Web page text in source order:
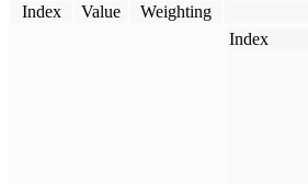
Index Value Weighting
Index